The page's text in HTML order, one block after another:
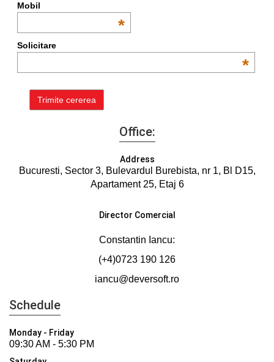
Mobil
*
Solicitare
*
Office:
Address
Bucuresti, Sector 3, Bulevardul Burebista, nr 1, Bl D15,
Apartament 25, Etaj 6
Director Comercial
Constantin Iancu:
(+4)0723 190 126
iancu@deversoft.ro
Schedule
Monday - Friday
09:30 AM - 5:30 PM